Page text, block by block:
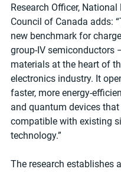
Research Officer, National
Council of Canada adds:
new benchmark for
group-IV semiconductors
materials at the heart of
electronics industry. It
faster, more energy-
and quantum devices
compatible with existing
technology.”
The research establishes